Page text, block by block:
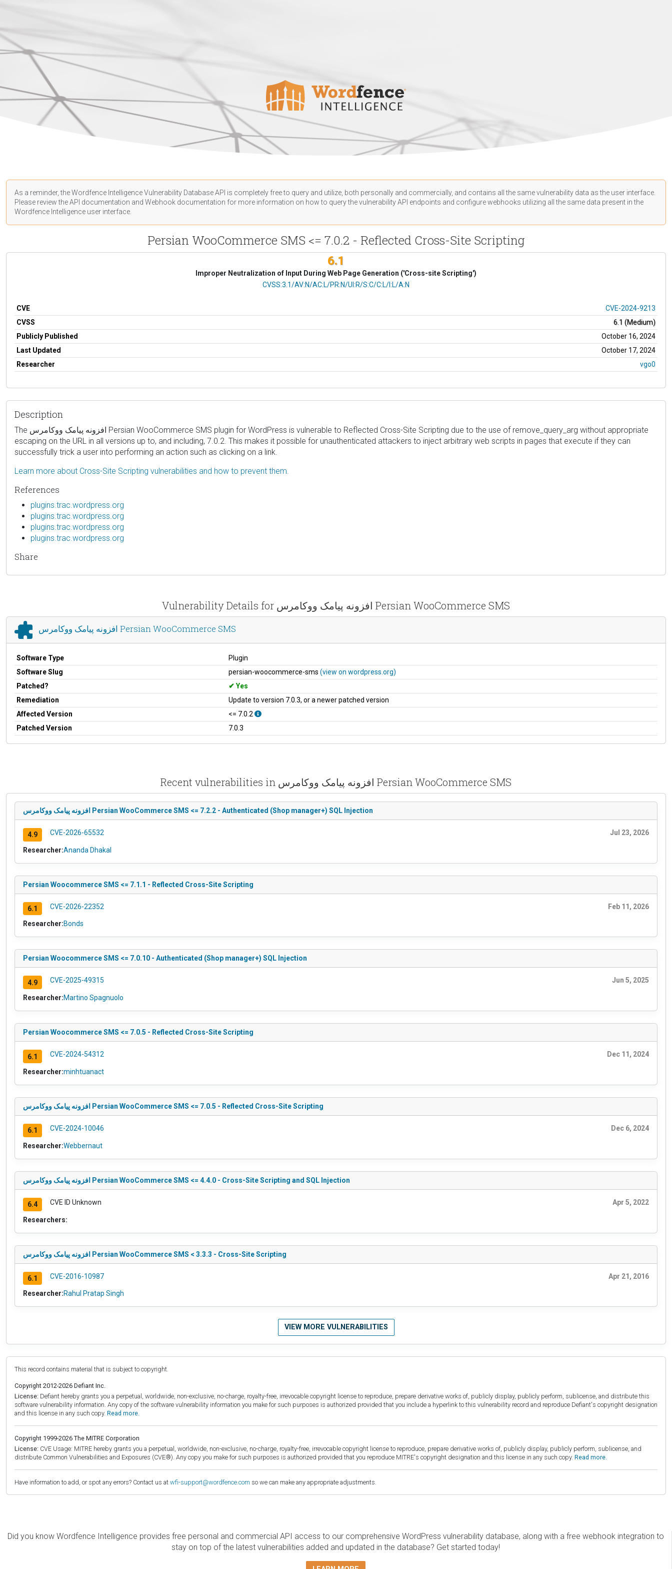
As a reminder, the Wordfence Intelligence Vulnerability Database API is completely free to query and utilize, both personally and commercially, and contains all the same vulnerability data as the user interface.
Please review the API documentation and Webhook documentation for more information on how to query the vulnerability API endpoints and configure webhooks utilizing all the same data present in the
Wordfence Intelligence user interface.
Persian WooCommerce SMS <= 7.0.2 - Reflected Cross-Site Scripting
6.1
Improper Neutralization of Input During Web Page Generation ('Cross-site Scripting')
CVSS Vector
CVSS:3.1/AV:N/AC:L/PR:N/UI:R/S:C/C:L/I:L/A:N
CVE
CVE-2024-9213
CVSS
6.1 (Medium)
Publicly Published
October 16, 2024
Last Updated
October 17, 2024
Researcher
vgo0
Description
The افزونه پیامک ووکامرس Persian WooCommerce SMS plugin for WordPress is vulnerable to Reflected Cross-Site Scripting due to the use of remove_query_arg without appropriate
escaping on the URL in all versions up to, and including, 7.0.2. This makes it possible for unauthenticated attackers to inject arbitrary web scripts in pages that execute if they can
successfully trick a user into performing an action such as clicking on a link.
Learn more about Cross-Site Scripting vulnerabilities and how to prevent them.
References
plugins.trac.wordpress.org
plugins.trac.wordpress.org
plugins.trac.wordpress.org
plugins.trac.wordpress.org
Share
Vulnerability Details for افزونه پیامک ووکامرس Persian WooCommerce SMS
افزونه پیامک ووکامرس Persian WooCommerce SMS
Software Type
Plugin
Software Slug
persian-woocommerce-sms (view on wordpress.org)
Patched?
Yes
Remediation
Update to version 7.0.3, or a newer patched version
Affected Version
<= 7.0.2
Patched Version
7.0.3
Recent vulnerabilities in افزونه پیامک ووکامرس Persian WooCommerce SMS
افزونه پیامک ووکامرس Persian WooCommerce SMS <= 7.2.2 - Authenticated (Shop manager+) SQL Injection
4.9 CVE-2026-65532 Jul 23, 2026
Researcher:Ananda Dhakal
Persian Woocommerce SMS <= 7.1.1 - Reflected Cross-Site Scripting
6.1 CVE-2026-22352 Feb 11, 2026
Researcher:Bonds
Persian Woocommerce SMS <= 7.0.10 - Authenticated (Shop manager+) SQL Injection
4.9 CVE-2025-49315 Jun 5, 2025
Researcher:Martino Spagnuolo
Persian Woocommerce SMS <= 7.0.5 - Reflected Cross-Site Scripting
6.1 CVE-2024-54312 Dec 11, 2024
Researcher:minhtuanact
افزونه پیامک ووکامرس Persian WooCommerce SMS <= 7.0.5 - Reflected Cross-Site Scripting
6.1 CVE-2024-10046 Dec 6, 2024
Researcher:Webbernaut
افزونه پیامک ووکامرس Persian WooCommerce SMS <= 4.4.0 - Cross-Site Scripting and SQL Injection
6.4 CVE ID Unknown Apr 5, 2022
Researchers:
افزونه پیامک ووکامرس Persian WooCommerce SMS < 3.3.3 - Cross-Site Scripting
6.1 CVE-2016-10987 Apr 21, 2016
Researcher:Rahul Pratap Singh
VIEW MORE VULNERABILITIES
This record contains material that is subject to copyright.
Copyright 2012-2026 Defiant Inc.
License: Defiant hereby grants you a perpetual, worldwide, non-exclusive, no-charge, royalty-free, irrevocable copyright license to reproduce, prepare derivative works of, publicly display, publicly perform, sublicense, and distribute this
software vulnerability information. Any copy of the software vulnerability information you make for such purposes is authorized provided that you include a hyperlink to this vulnerability record and reproduce Defiant's copyright designation
and this license in any such copy. Read more.
Copyright 1999-2026 The MITRE Corporation
License: CVE Usage: MITRE hereby grants you a perpetual, worldwide, non-exclusive, no-charge, royalty-free, irrevocable copyright license to reproduce, prepare derivative works of, publicly display, publicly perform, sublicense, and
distribute Common Vulnerabilities and Exposures (CVE®). Any copy you make for such purposes is authorized provided that you reproduce MITRE's copyright designation and this license in any such copy. Read more.
Have information to add, or spot any errors? Contact us at wfi-support@wordfence.com so we can make any appropriate adjustments.
Did you know Wordfence Intelligence provides free personal and commercial API access to our comprehensive WordPress vulnerability database, along with a free webhook integration to
stay on top of the latest vulnerabilities added and updated in the database? Get started today!